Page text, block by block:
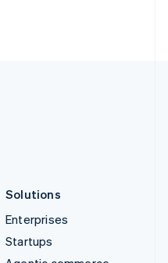
Solutions
Enterprises
Startups